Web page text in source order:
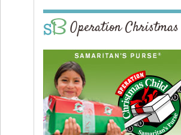
Operation